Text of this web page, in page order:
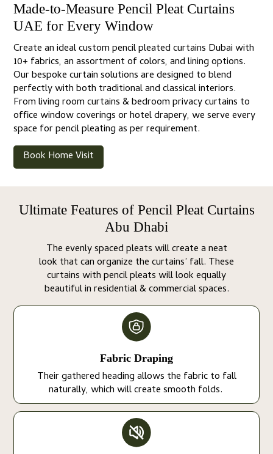
Made-to-Measure Pencil Pleat Curtains
UAE for Every Window
Create an ideal custom pencil pleated curtains Dubai with
10+ fabrics, an assortment of colors, and lining options.
Our bespoke curtain solutions are designed to blend
perfectly with both traditional and classical interiors.
From living room curtains & bedroom privacy curtains to
office window coverings or hotel drapery, we serve every
space for pencil pleating as per requirement.
Book Home Visit
Ultimate Features of Pencil Pleat Curtains
Abu Dhabi
The evenly spaced pleats will create a neat
look that can organize the curtains’ fall. These
curtains with pencil pleats will look equally
beautiful in residential & commercial spaces.
Fabric Draping
Their gathered heading allows the fabric to fall
naturally, which will create smooth folds.